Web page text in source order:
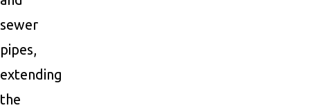
sewer
pipes,
extending
the